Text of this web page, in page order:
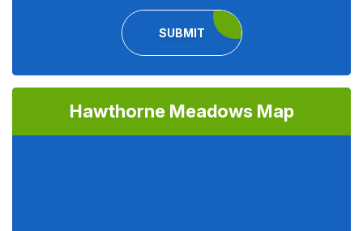
SUBMIT
Hawthorne Meadows Map